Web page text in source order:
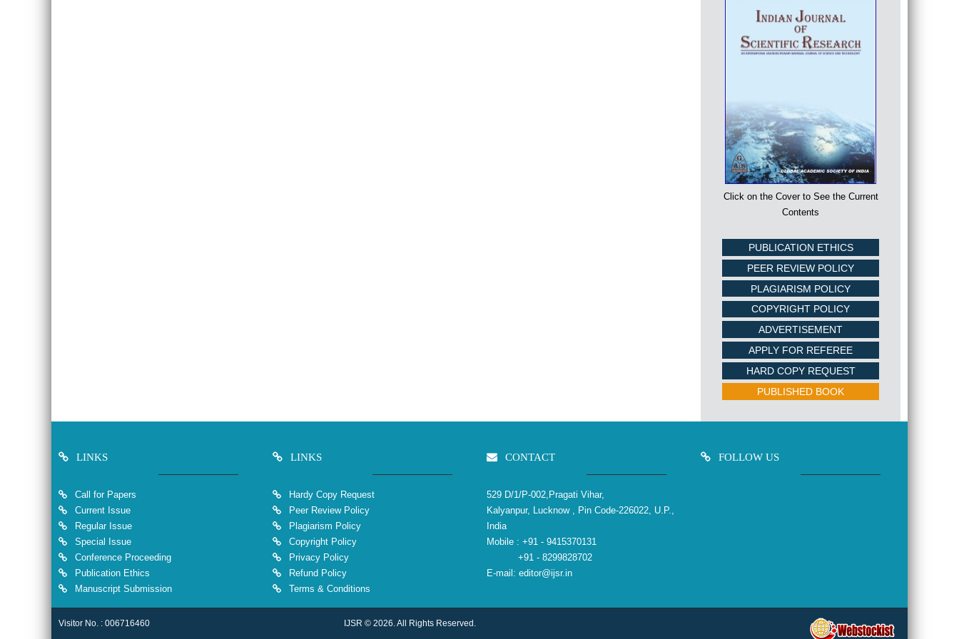
Click on the Cover to See the Current
Contents
PUBLICATION ETHICS
PEER REVIEW POLICY
PLAGIARISM POLICY
COPYRIGHT POLICY
ADVERTISEMENT
APPLY FOR REFEREE
HARD COPY REQUEST
PUBLISHED BOOK
LINKS
Call for Papers
Current Issue
Regular Issue
Special Issue
Conference Proceeding
Publication Ethics
Manuscript Submission
LINKS
Hardy Copy Request
Peer Review Policy
Plagiarism Policy
Copyright Policy
Privacy Policy
Refund Policy
Terms & Conditions
CONTACT
529 D/1/P-002,Pragati Vihar,
Kalyanpur, Lucknow , Pin Code-226022, U.P.,
India
Mobile : +91 - 9415370131
+91 - 8299828702
E-mail: editor@ijsr.in
FOLLOW US
Visitor No. : 006716460 IJSR © 2026. All Rights Reserved.